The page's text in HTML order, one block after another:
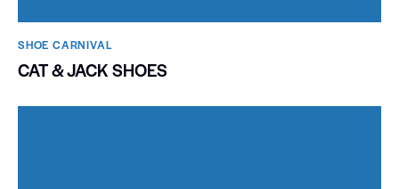
SHOE CARNIVAL​
CAT & JACK SHOES